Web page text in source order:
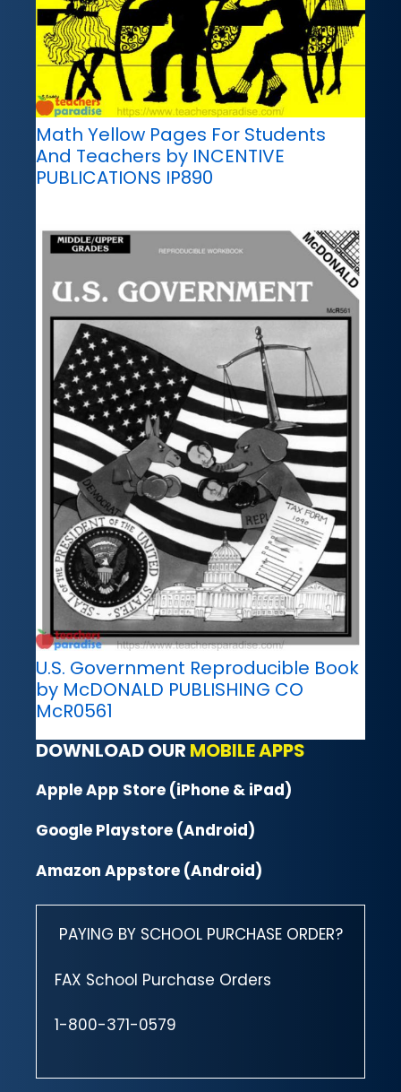
Math Yellow Pages For Students
And Teachers by INCENTIVE
PUBLICATIONS IP890
U.S. Government Reproducible Book
by McDONALD PUBLISHING CO
McR0561
DOWNLOAD OUR MOBILE APPS
Apple App Store (iPhone & iPad)
Google Playstore (Android)
Amazon Appstore (Android)
PAYING BY SCHOOL PURCHASE ORDER?
FAX School Purchase Orders
1-800-371-0579